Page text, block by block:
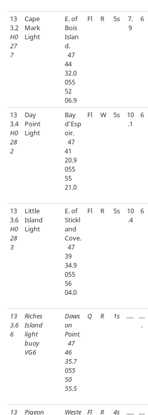
13
3.2
H0
27
7
Cape
Mark
Light
E. of
Bois
Islan
d.
47
44
32.0
055
52
06.9
Fl R 5s
7.
9
6
13
3.4
H0
28
2
Day
Point
Light
Bay
d’Esp
oir.
47
41
20.9
055
55
21.0
Fl W 5s
10
.1
6
13
3.6
H0
28
3
Little
Island
Light
E. of
Stickl
and
Cove.
47
39
34.9
055
56
04.0
Fl R 5s
10
.4
6
13
3.6
6
Riches
Island
light
buoy
VG6
Daws
on
Point.
47
46
35.7
055
50
55.5
Q R 1s .....
....
.
13
Pigeon
Weste
Fl R 4s .....
....